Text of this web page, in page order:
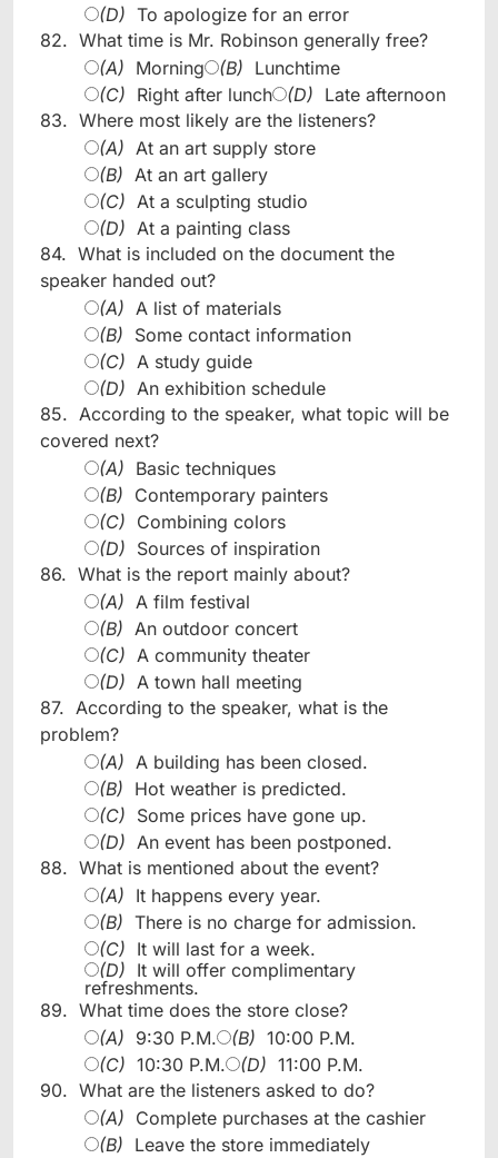
(D) To apologize for an error
82. What time is Mr. Robinson generally free?
(A) Morning (B) Lunchtime
(C) Right after lunch (D) Late afternoon
83. Where most likely are the listeners?
(A) At an art supply store
(B) At an art gallery
(C) At a sculpting studio
(D) At a painting class
84. What is included on the document the
speaker handed out?
(A) A list of materials
(B) Some contact information
(C) A study guide
(D) An exhibition schedule
85. According to the speaker, what topic will be
covered next?
(A) Basic techniques
(B) Contemporary painters
(C) Combining colors
(D) Sources of inspiration
86. What is the report mainly about?
(A) A film festival
(B) An outdoor concert
(C) A community theater
(D) A town hall meeting
87. According to the speaker, what is the
problem?
(A) A building has been closed.
(B) Hot weather is predicted.
(C) Some prices have gone up.
(D) An event has been postponed.
88. What is mentioned about the event?
(A) It happens every year.
(B) There is no charge for admission.
(C) It will last for a week.
(D) It will offer complimentary
refreshments.
89. What time does the store close?
(A) 9:30 P.M. (B) 10:00 P.M.
(C) 10:30 P.M. (D) 11:00 P.M.
90. What are the listeners asked to do?
(A) Complete purchases at the cashier
(B) Leave the store immediately